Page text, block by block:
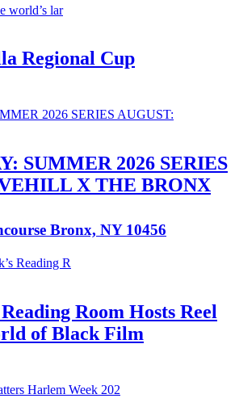
Regional Cup
SUMMER 2026 SERIES
X THE BRONX
Bronx, NY 10456
Room Hosts Reel
of Black Film